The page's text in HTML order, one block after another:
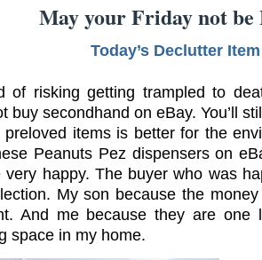
May your Friday not be
Today’s Declutter Item
of risking getting trampled to
buy secondhand on eBay. You’ll
preloved items is better for the
Peanuts Pez dispensers on
very happy. The buyer who was
My son because the
And me because they are one
space in my home.